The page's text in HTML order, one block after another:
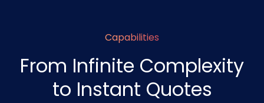
Capabilities
From Infinite Complexity
to Instant Quotes